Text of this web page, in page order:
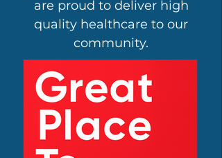
are proud to deliver high
quality healthcare to our
community.